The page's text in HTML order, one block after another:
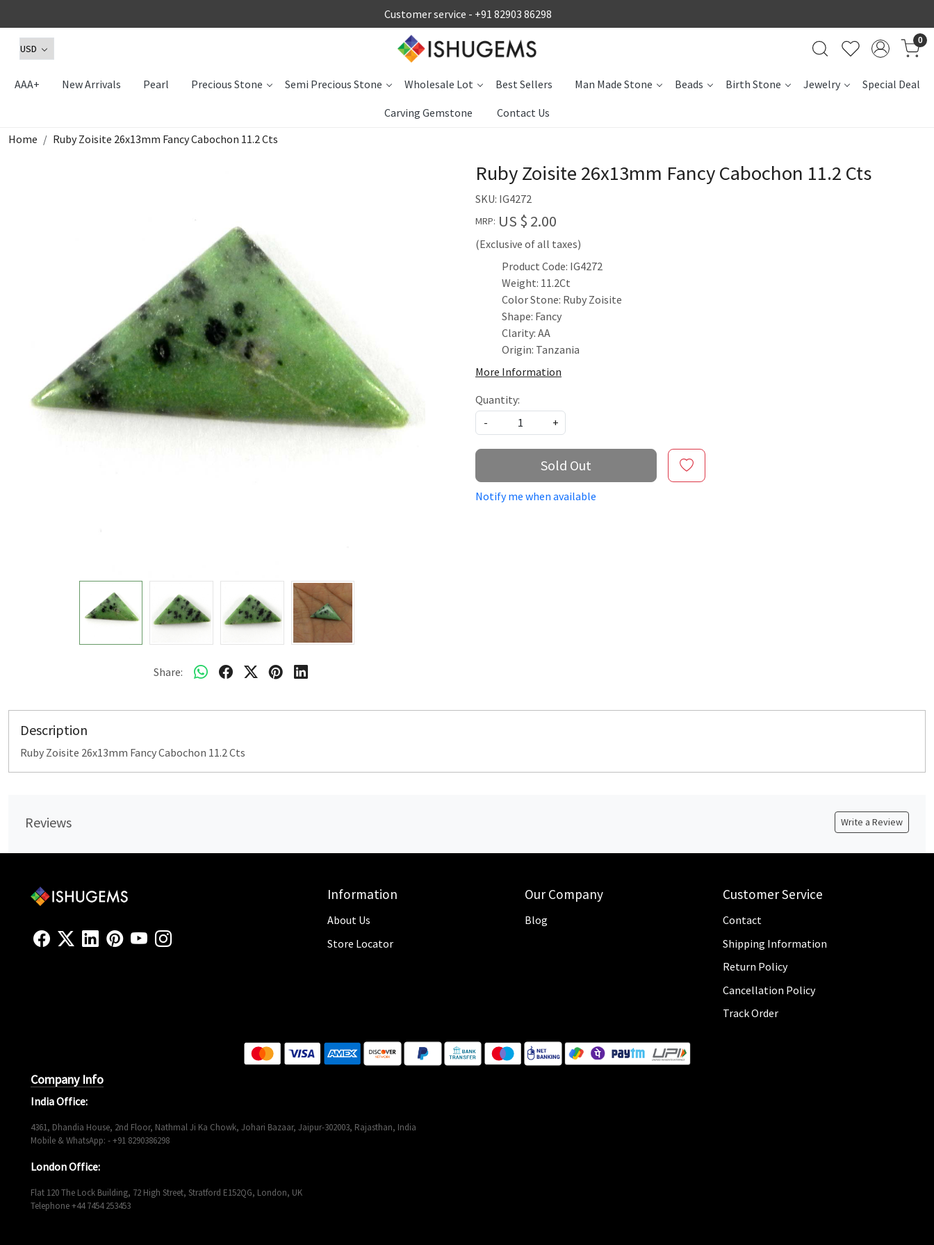
Customer service - +91 82903 86298
0
AAA+ New Arrivals Pearl Precious Stone Semi Precious Stone Wholesale Lot Best Sellers Man Made Stone Beads Birth Stone Jewelry Special Deal
Carving Gemstone
Contact Us
Home
Ruby Zoisite 26x13mm Fancy Cabochon 11.2 Cts
Share:
Ruby Zoisite 26x13mm Fancy Cabochon 11.2 Cts
SKU: IG4272
MRP: US $ 2.00
(Exclusive of all taxes)
Product Code: IG4272
Weight: 11.2Ct
Color Stone: Ruby Zoisite
Shape: Fancy
Clarity: AA
Origin: Tanzania
More Information
Quantity:
-
+
Sold Out
Notify me when available
Description
Ruby Zoisite 26x13mm Fancy Cabochon 11.2 Cts
Reviews Write a Review
Information
About Us
Store Locator
Our Company
Blog
Customer Service
Contact
Shipping Information
Return Policy
Cancellation Policy
Track Order
Company Info
India Office:
4361, Dhandia House, 2nd Floor, Nathmal Ji Ka Chowk, Johari Bazaar, Jaipur-302003, Rajasthan, India
Mobile & WhatsApp: - +91 8290386298
London Office:
Flat 120 The Lock Building, 72 High Street, Stratford E152QG, London, UK
Telephone +44 7454 253453